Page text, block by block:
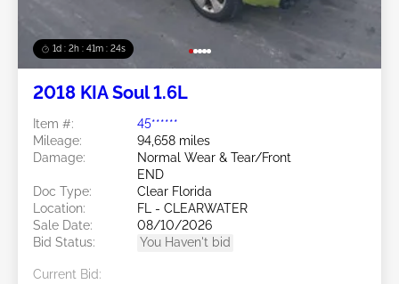
1d : 2h : 41m : 21s
2018 KIA Soul 1.6L
Item #:
45******
Mileage:
94,658 miles
Damage:
Normal Wear & Tear/Front
END
Doc Type:
Clear Florida
Location:
FL - CLEARWATER
Sale Date:
08/10/2026
Bid Status:
You Haven't bid
Current Bid: